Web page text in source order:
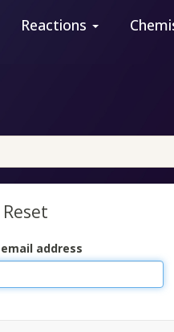
Reactions
address